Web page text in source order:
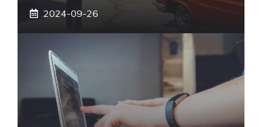
2024-09-26